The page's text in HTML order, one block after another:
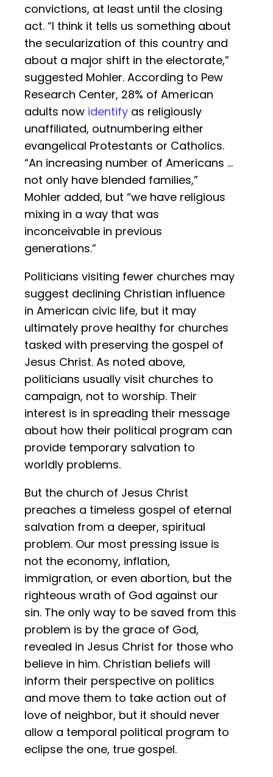
convictions, at least until the closing
act. “I think it tells us something about
the secularization of this country and
about a major shift in the electorate,”
suggested Mohler. According to Pew
Research Center, 28% of American
adults now identify as religiously
unaffiliated, outnumbering either
evangelical Protestants or Catholics.
“An increasing number of Americans …
not only have blended families,”
Mohler added, but “we have religious
mixing in a way that was
inconceivable in previous
generations.”
Politicians visiting fewer churches may
suggest declining Christian influence
in American civic life, but it may
ultimately prove healthy for churches
tasked with preserving the gospel of
Jesus Christ. As noted above,
politicians usually visit churches to
campaign, not to worship. Their
interest is in spreading their message
about how their political program can
provide temporary salvation to
worldly problems.
But the church of Jesus Christ
preaches a timeless gospel of eternal
salvation from a deeper, spiritual
problem. Our most pressing issue is
not the economy, inflation,
immigration, or even abortion, but the
righteous wrath of God against our
sin. The only way to be saved from this
problem is by the grace of God,
revealed in Jesus Christ for those who
believe in him. Christian beliefs will
inform their perspective on politics
and move them to take action out of
love of neighbor, but it should never
allow a temporal political program to
eclipse the one, true gospel.